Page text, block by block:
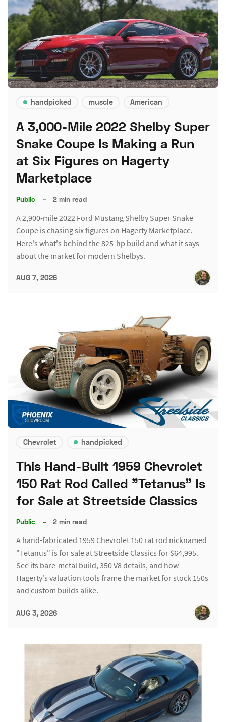
handpicked muscle American
A 3,000-Mile 2022 Shelby Super
Snake Coupe Is Making a Run
at Six Figures on Hagerty
Marketplace
Public – 2 min read
A 2,900-mile 2022 Ford Mustang Shelby Super Snake
Coupe is chasing six figures on Hagerty Marketplace.
Here's what's behind the 825-hp build and what it says
about the market for modern Shelbys.
AUG 7, 2026
Chevrolet handpicked
This Hand-Built 1959 Chevrolet
150 Rat Rod Called "Tetanus" Is
for Sale at Streetside Classics
Public – 2 min read
A hand-fabricated 1959 Chevrolet 150 rat rod nicknamed
"Tetanus" is for sale at Streetside Classics for $64,995.
See its bare-metal build, 350 V8 details, and how
Hagerty's valuation tools frame the market for stock 150s
and custom builds alike.
AUG 3, 2026